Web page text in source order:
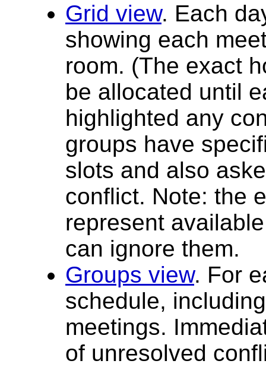
Grid view. Each
showing each
room. (The exact
be allocated until
highlighted any
groups have
slots and also
conflict. Note: the
represent
can ignore them.
Groups view. For
schedule,
meetings.
of unresolved